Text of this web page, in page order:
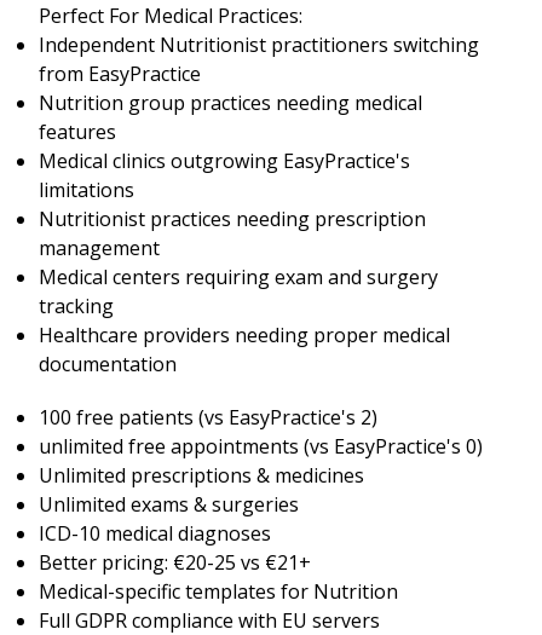
Perfect For Medical Practices:
Independent Nutritionist practitioners switching
from EasyPractice
Nutrition group practices needing medical
features
Medical clinics outgrowing EasyPractice's
limitations
Nutritionist practices needing prescription
management
Medical centers requiring exam and surgery
tracking
Healthcare providers needing proper medical
documentation
100 free patients (vs EasyPractice's 2)
unlimited free appointments (vs EasyPractice's 0)
Unlimited prescriptions & medicines
Unlimited exams & surgeries
ICD-10 medical diagnoses
Better pricing: €20-25 vs €21+
Medical-specific templates for Nutrition
Full GDPR compliance with EU servers